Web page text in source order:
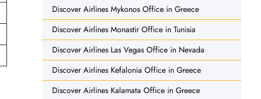
Discover Airlines Mykonos Office in Greece
Discover Airlines Monastir Office in Tunisia
Discover Airlines Las Vegas Office in Nevada
Discover Airlines Kefalonia Office in Greece
Discover Airlines Kalamata Office in Greece